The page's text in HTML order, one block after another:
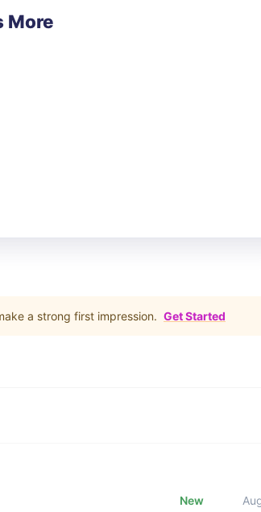
More
a strong first impression. Get Started
New